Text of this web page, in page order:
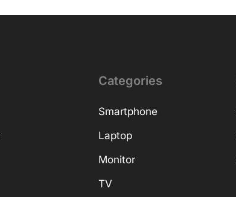
Categories
Smartphone
Laptop
Monitor
TV